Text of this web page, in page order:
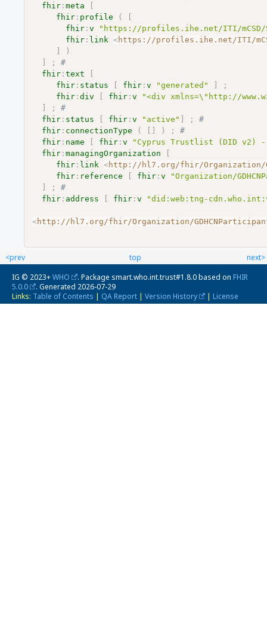
fhir :meta
fhir : profile (
fhir :v
"https://profiles.ihe.net/ITI/mCSD/
fhir : link <https://profiles.ihe.net/ITI/
)
;
#
fhir :text
fhir : status fhir :v "generated"
;
fhir :div fhir :v
"<div xmlns=\"http://
;
#
fhir : status fhir :v "active" ;
#
fhir : connectionType ( ) ;
#
fhir : name fhir :v
"Cyprus Trustlist (DID v2) -
fhir :managingOrganization
fhir : link <http://hl7.org/fhir/Organization/
fhir : reference fhir :v
"Organization/
;
#
fhir : address fhir :v "did:web:tng-
<http://hl7.org/fhir/Organization/GDHCNParticipant-
<prev top
next>
IG © 2023+WHO . Package smart.who.int.trust#1.8.0 based on FHIR
5.0.0
. Generated 2026-07-29
Links: Table of Contents | QA Report | Version History | License